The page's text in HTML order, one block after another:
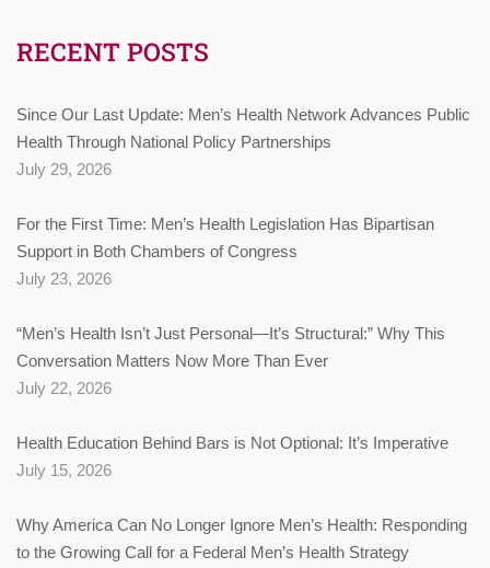
RECENT POSTS
Since Our Last Update: Men’s Health Network Advances Public
Health Through National Policy Partnerships
July 29, 2026
For the First Time: Men’s Health Legislation Has Bipartisan
Support in Both Chambers of Congress
July 23, 2026
“Men’s Health Isn’t Just Personal—It’s Structural:” Why This
Conversation Matters Now More Than Ever
July 22, 2026
Health Education Behind Bars is Not Optional: It’s Imperative
July 15, 2026
Why America Can No Longer Ignore Men’s Health: Responding
to the Growing Call for a Federal Men’s Health Strategy